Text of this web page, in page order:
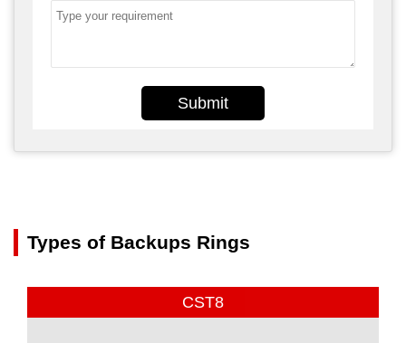
Submit
Types of Backups Rings
CST8